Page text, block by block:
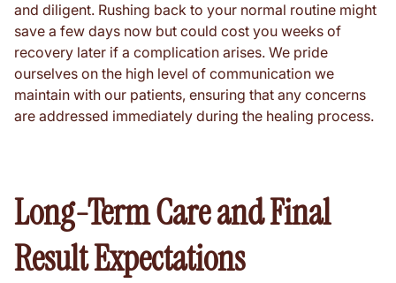
and diligent. Rushing back to your normal routine might
save a few days now but could cost you weeks of
recovery later if a complication arises. We pride
ourselves on the high level of communication we
maintain with our patients, ensuring that any concerns
are addressed immediately during the healing process.
Long-Term Care and Final
Result Expectations